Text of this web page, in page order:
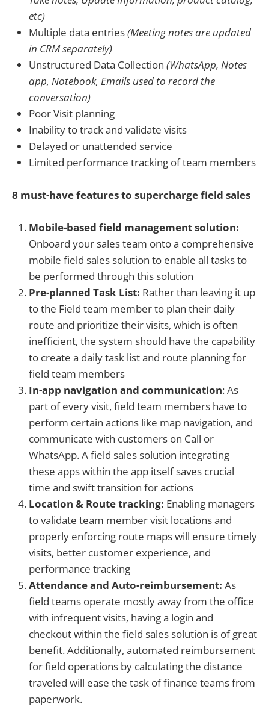
etc)
Multiple data entries(Meeting notes are updated
in CRM separately)
Unstructured Data Collection (WhatsApp, Notes
app, Notebook, Emails used to record the
conversation)
Poor Visit planning
Inability to track and validate visits
Delayed or unattended service
Limited performance tracking of team members
8 must-have features to supercharge field sales
Mobile-based field management solution:
Onboard your sales team onto a comprehensive
mobile field sales solution to enable all tasks to
be performed through this solution
Pre-planned Task List: Rather than leaving it up
to the Field team member to plan their daily
route and prioritize their visits, which is often
inefficient, the system should have the capability
to create a daily task list and route planning for
field team members
In-app navigation and communication: As
part of every visit, field team members have to
perform certain actions like map navigation, and
communicate with customers on Call or
WhatsApp. A field sales solution integrating
these apps within the app itself saves crucial
time and swift transition for actions
Location & Route tracking: Enabling managers
to validate team member visit locations and
properly enforcing route maps will ensure timely
visits, better customer experience, and
performance tracking
Attendance and Auto-reimbursement: As
field teams operate mostly away from the office
with infrequent visits, having a login and
checkout within the field sales solution is of great
benefit. Additionally, automated reimbursement
for field operations by calculating the distance
traveled will ease the task of finance teams from
paperwork.